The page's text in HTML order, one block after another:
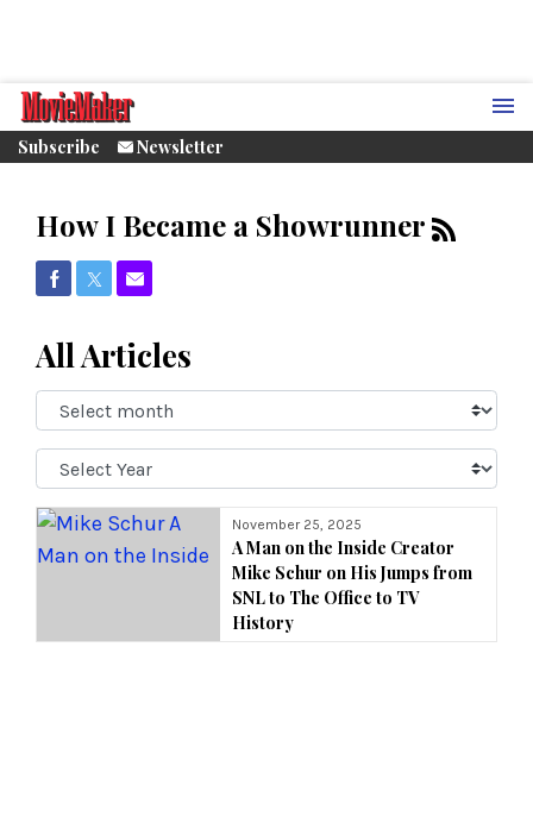
Subscribe Newsletter
How I Became a Showrunner
Share on Facebook
Share on Twitter
Share via Email
All Articles
Select
Month:
Select
Year:
November 25, 2025
A Man on the Inside Creator
Mike Schur on His Jumps from
SNL to The Office to TV
History